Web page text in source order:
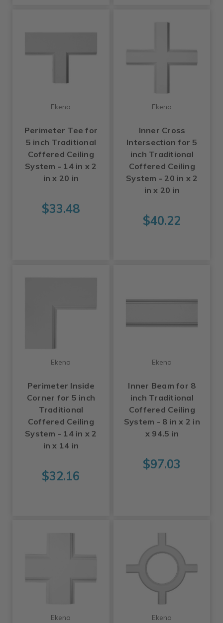
Ekena
Perimeter Tee for
5 inch Traditional
Coffered Ceiling
System - 14 in x 2
in x 20 in
$33.48
Ekena
Inner Cross
Intersection for 5
inch Traditional
Coffered Ceiling
System - 20 in x 2
in x 20 in
$40.22
Ekena
Perimeter Inside
Corner for 5 inch
Traditional
Coffered Ceiling
System - 14 in x 2
in x 14 in
$32.16
Ekena
Inner Beam for 8
inch Traditional
Coffered Ceiling
System - 8 in x 2 in
x 94.5 in
$97.03
Ekena Ekena